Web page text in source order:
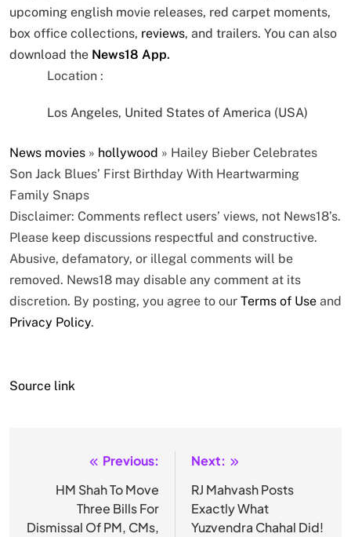
upcoming english movie releases, red carpet moments,
box office collections, reviews, and trailers. You can also
download the News18 App.
Location :
Los Angeles, United States of America (USA)
News movies » hollywood » Hailey Bieber Celebrates
Son Jack Blues’ First Birthday With Heartwarming
Family Snaps
Disclaimer: Comments reflect users’ views, not News18’s.
Please keep discussions respectful and constructive.
Abusive, defamatory, or illegal comments will be
removed. News18 may disable any comment at its
discretion. By posting, you agree to our Terms of Use and
Privacy Policy.
Source link
navigation
Previous:
HM Shah To Move
Three Bills For
Dismissal Of PM, CMs,
Next:
RJ Mahvash Posts
Exactly What
Yuzvendra Chahal Did!